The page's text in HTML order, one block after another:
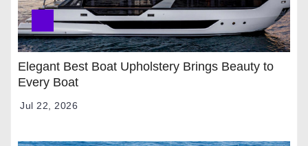
Elegant Best Boat Upholstery Brings Beauty to
Every Boat
Jul 22, 2026